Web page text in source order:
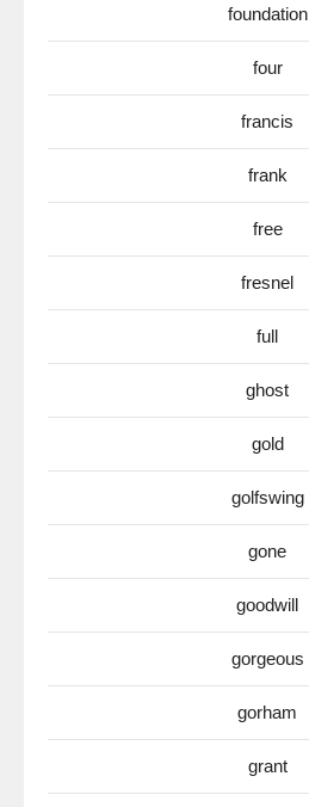
foundation
four
francis
frank
free
fresnel
full
ghost
gold
golfswing
gone
goodwill
gorgeous
gorham
grant